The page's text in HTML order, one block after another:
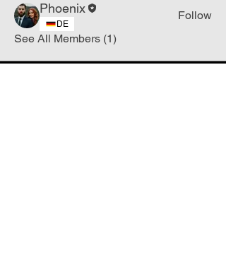
Phoenix
DE
Follow
See All Members (1)